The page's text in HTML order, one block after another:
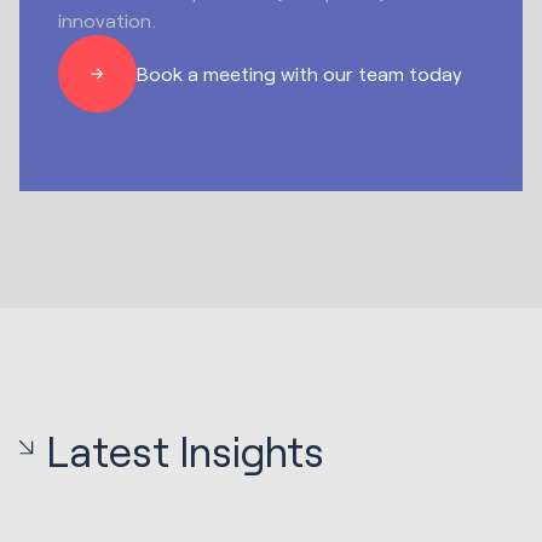
innovation.
Book a meeting with our team today
Latest Insights